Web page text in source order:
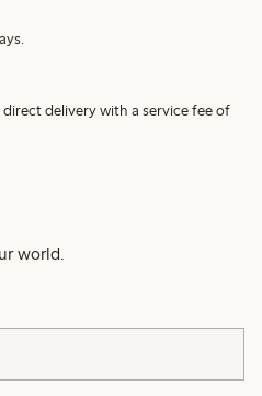
delivery with a service fee of
world.